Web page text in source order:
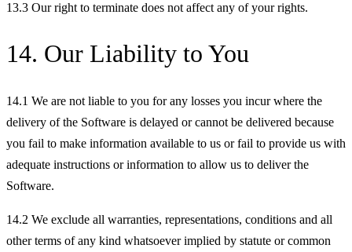
13.3 Our right to terminate does not affect any of your rights.
14. Our Liability to You
14.1 We are not liable to you for any losses you incur where the
delivery of the Software is delayed or cannot be delivered because
you fail to make information available to us or fail to provide us with
adequate instructions or information to allow us to deliver the
Software.
14.2 We exclude all warranties, representations, conditions and all
other terms of any kind whatsoever implied by statute or common